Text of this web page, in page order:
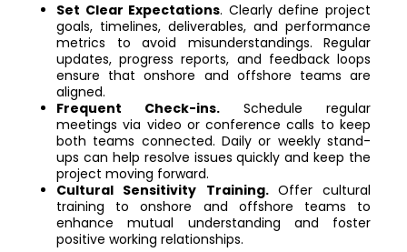
Set Clear Expectations. Clearly define project
goals, timelines, deliverables, and performance
metrics to avoid misunderstandings. Regular
updates, progress reports, and feedback loops
ensure that onshore and offshore teams are
aligned.
Frequent Check-ins. Schedule regular
meetings via video or conference calls to keep
both teams connected. Daily or weekly stand-
ups can help resolve issues quickly and keep the
project moving forward.
Cultural Sensitivity Training. Offer cultural
training to onshore and offshore teams to
enhance mutual understanding and foster
positive working relationships.